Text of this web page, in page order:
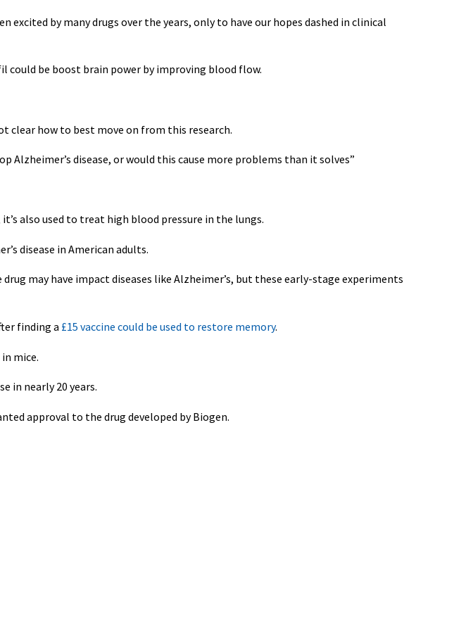
excited by many drugs over the years, only to have our hopes dashed in clinical
could be boost brain power by improving blood flow.
clear how to best move on from this research.
disease, or would this cause more problems than it solves”
also used to treat high blood pressure in the lungs.
disease in American adults.
may have impact diseases like Alzheimer’s, but these early-stage experiments
finding a £15 vaccine could be used to restore memory.
mice.
in nearly 20 years.
approval to the drug developed by Biogen.